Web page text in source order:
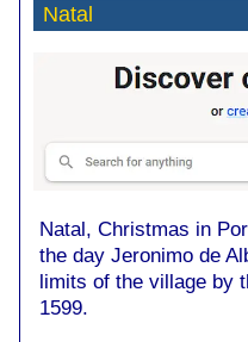
Natal
Natal, Christmas in
the day Jeronimo de
limits of the village by
1599.